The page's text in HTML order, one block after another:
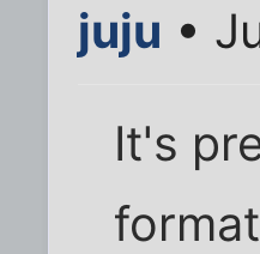
juju •
It's